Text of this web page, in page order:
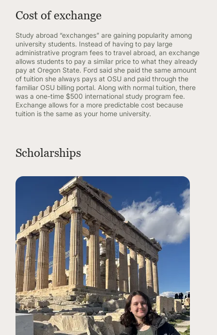
Cost of exchange
Study abroad “exchanges” are gaining popularity among
university students. Instead of having to pay large
administrative program fees to travel abroad, an exchange
allows students to pay a similar price to what they already
pay at Oregon State. Ford said she paid the same amount
of tuition she always pays at OSU and paid through the
familiar OSU billing portal. Along with normal tuition, there
was a one-time $500 international study program fee.
Exchange allows for a more predictable cost because
tuition is the same as your home university.
Scholarships